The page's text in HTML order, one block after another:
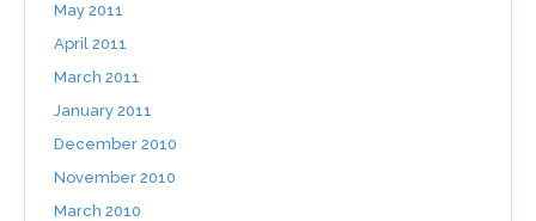
May 2011
April 2011
March 2011
January 2011
December 2010
November 2010
March 2010